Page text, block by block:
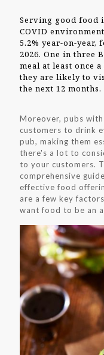
Serving good food
COVID
5.2% year-on-year,
2026. One in three
meal at least once
they are likely to
the next 12 months.
Moreover, pubs
customers to drink
pub, making them
there's a lot to
to your customers.
comprehensive
effective food
are a few key
want food to be an